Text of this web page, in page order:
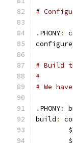
#
. PHONY:
configure
# Build
#
# We
. PHONY:
build :
	$
	$